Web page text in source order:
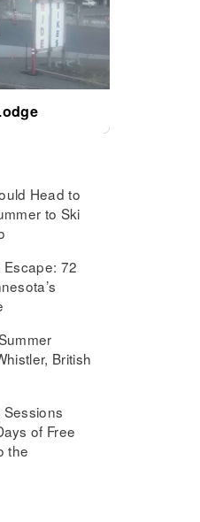
Head to
to Ski
Escape: 72
British
Sessions
of Free
the